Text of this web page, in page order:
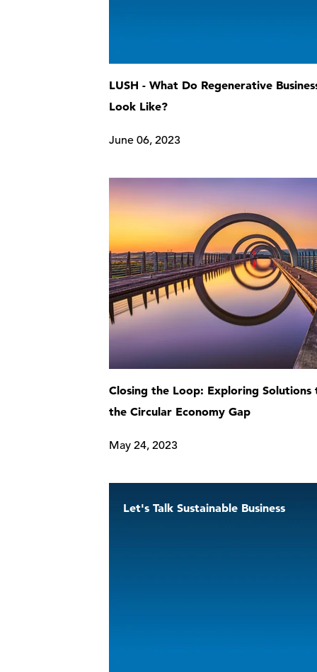
LUSH - What Do Regenerative
Look Like?
June 06, 2023
Closing the Loop: Exploring Solutions
the Circular Economy Gap
May 24, 2023
Let's Talk Sustainable Business